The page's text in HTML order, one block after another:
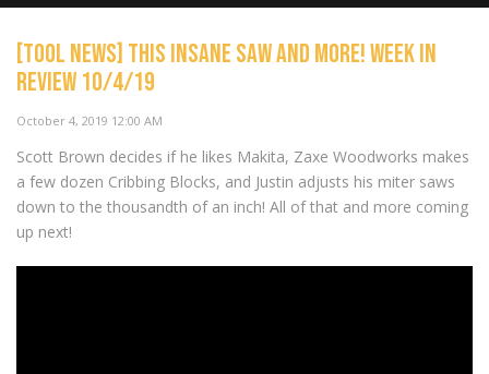
[TOOL NEWS] This INSANE saw and more! Week In
Review 10/4/19
October 4, 2019 12:00 AM
Scott Brown decides if he likes Makita, Zaxe Woodworks makes
a few dozen Cribbing Blocks, and Justin adjusts his miter saws
down to the thousandth of an inch! All of that and more coming
up next!